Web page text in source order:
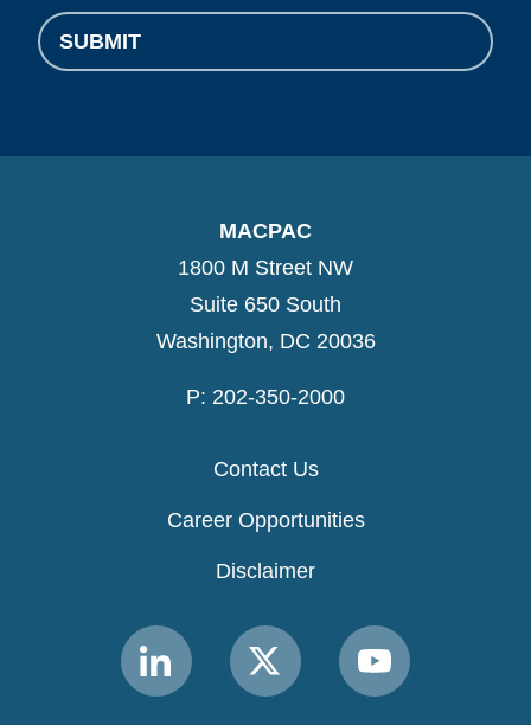
SUBMIT
MACPAC
1800 M Street NW
Suite 650 South
Washington, DC 20036
P: 202-350-2000
Contact Us
Career Opportunities
Disclaimer
Link
to
Link
to
Link
to